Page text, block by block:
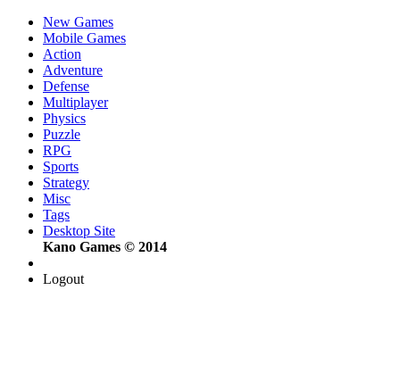
New Games
Mobile Games
Action
Adventure
Defense
Multiplayer
Physics
Puzzle
RPG
Sports
Strategy
Misc
Tags
Desktop Site
Kano Games © 2014
Logout